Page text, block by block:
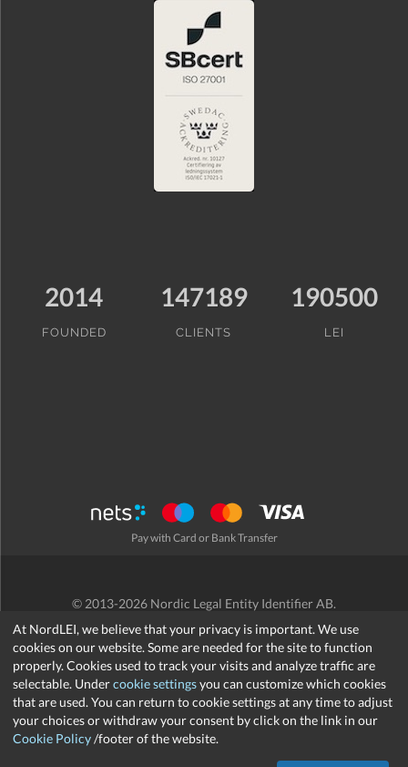
At NordLEI, we believe that your privacy is important. We use
cookies on our website. Some are needed for the site to function
properly. Cookies used to track your visits and analyze traffic are
selectable. Undercookie settingsyou can customize which cookies
that are used. You can return to cookie settings at any time to adjust
your choices or withdraw your consent by click on the link in our
Cookie Policy/footer of the website.
2014
FOUNDED
147189
CLIENTS
190500
LEI
Pay with Card or Bank Transfer
© 2013-2026 Nordic Legal Entity Identifier AB.
Terms and Conditions /Privacy Policy/Refund Policy/ Cookies
support@nordlei.org